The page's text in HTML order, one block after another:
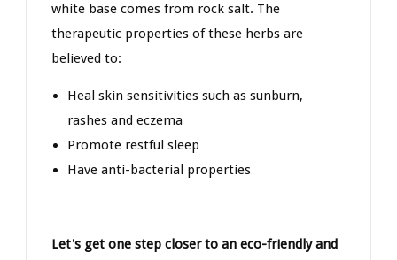
white base comes from rock salt. The
therapeutic properties of these herbs are
believed to:
Heal skin sensitivities such as sunburn,
rashes and eczema
Promote restful sleep
Have anti-bacterial properties
Let's get one step closer to an eco-friendly and